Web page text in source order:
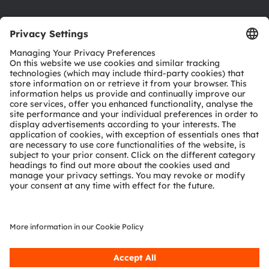
Download center
Tools
Customer queries
Technical support
Partner network
Whistleblowing
© 2026 ams-OSRAM AG. All rights reserved.
Privacy policy Terms of use Terms of trade
Cookie policyAI Policy